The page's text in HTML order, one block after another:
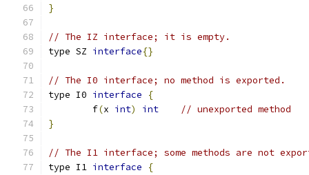
}
// The IZ interface; it is empty.
type SZ interface{}
// The I0 interface; no method is exported.
type I0 interface
{
	f
(x int) int
// unexported method
}
// The I1 interface; some methods are not
type I1 interface
{